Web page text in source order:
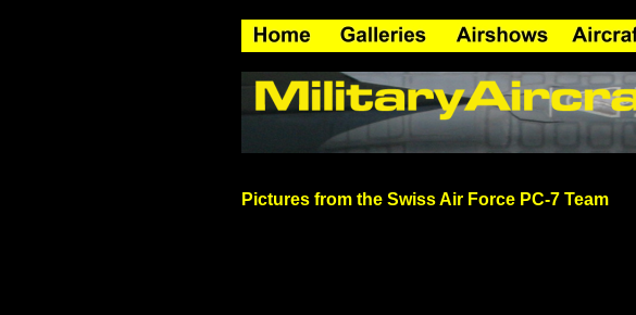
Pictures from the Swiss Air Force PC-7 Team